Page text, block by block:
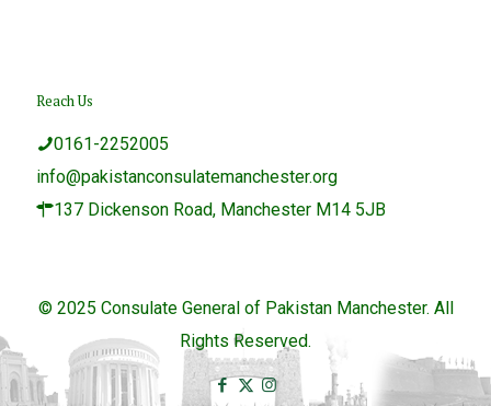
Reach Us
0161-2252005
info@pakistanconsulatemanchester.org
137 Dickenson Road, Manchester M14 5JB
© 2025 Consulate General of Pakistan Manchester. All
Rights Reserved.